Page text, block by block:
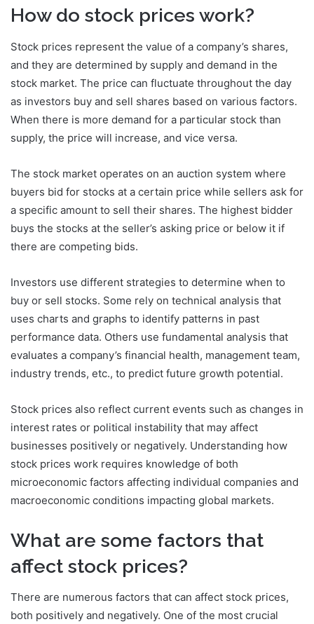
How do stock prices work?
Stock prices represent the value of a company’s shares,
and they are determined by supply and demand in the
stock market. The price can fluctuate throughout the day
as investors buy and sell shares based on various factors.
When there is more demand for a particular stock than
supply, the price will increase, and vice versa.
The stock market operates on an auction system where
buyers bid for stocks at a certain price while sellers ask for
a specific amount to sell their shares. The highest bidder
buys the stocks at the seller’s asking price or below it if
there are competing bids.
Investors use different strategies to determine when to
buy or sell stocks. Some rely on technical analysis that
uses charts and graphs to identify patterns in past
performance data. Others use fundamental analysis that
evaluates a company’s financial health, management team,
industry trends, etc., to predict future growth potential.
Stock prices also reflect current events such as changes in
interest rates or political instability that may affect
businesses positively or negatively. Understanding how
stock prices work requires knowledge of both
microeconomic factors affecting individual companies and
macroeconomic conditions impacting global markets.
What are some factors that
affect stock prices?
There are numerous factors that can affect stock prices,
both positively and negatively. One of the most crucial